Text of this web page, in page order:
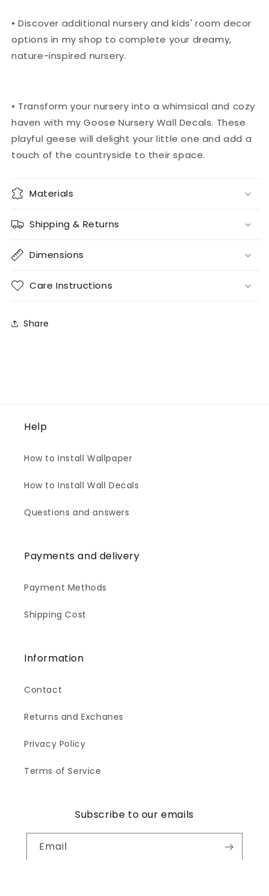
• Discover additional nursery and kids' room decor
options in my shop to complete your dreamy,
nature-inspired nursery.
• Transform your nursery into a whimsical and cozy
haven with my Goose Nursery Wall Decals. These
playful geese will delight your little one and add a
touch of the countryside to their space.
Materials
Shipping & Returns
Dimensions
Care Instructions
Share
Help
How to Install Wallpaper
How to Install Wall Decals
Questions and answers
Payments and delivery
Payment Methods
Shipping Cost
Information
Contact
Returns and Exchanes
Privacy Policy
Terms of Service
Subscribe to our emails
Email